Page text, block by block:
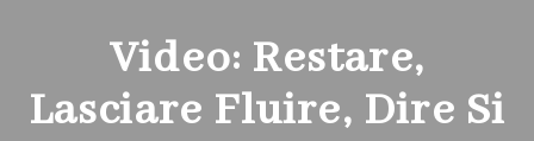
Video: Restare,
Lasciare Fluire, Dire Si